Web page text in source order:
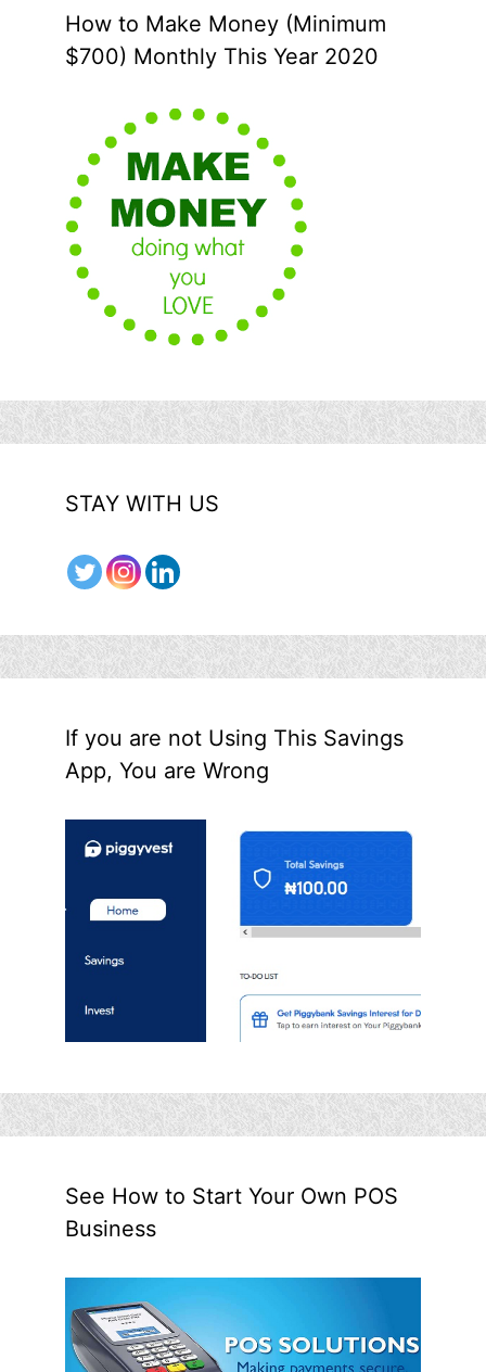
How to Make Money (Minimum
$700) Monthly This Year 2020
STAY WITH US
If you are not Using This Savings
App, You are Wrong
See How to Start Your Own POS
Business